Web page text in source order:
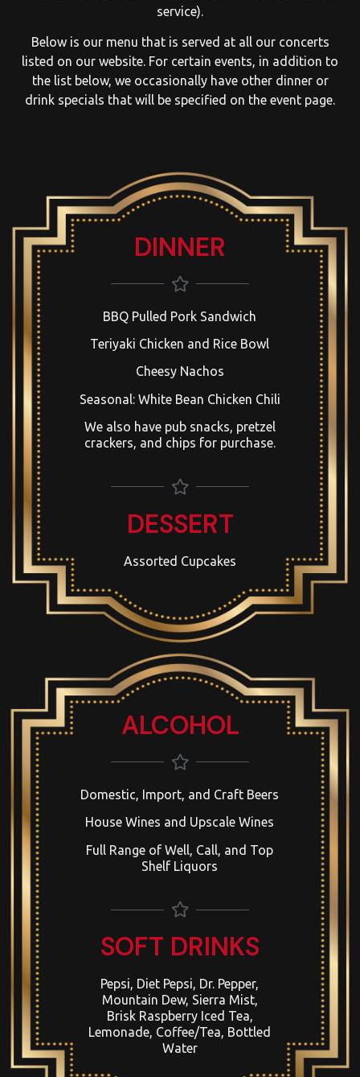
service).
Below is our menu that is served at all our concerts
listed on our website. For certain events, in addition to
the list below, we occasionally have other dinner or
drink specials that will be specified on the event page.
DINNER
BBQ Pulled Pork Sandwich
Teriyaki Chicken and Rice Bowl
Cheesy Nachos
Seasonal: White Bean Chicken Chili
We also have pub snacks, pretzel
crackers, and chips for purchase.
DESSERT
Assorted Cupcakes
ALCOHOL
Domestic, Import, and Craft Beers
House Wines and Upscale Wines
Full Range of Well, Call, and Top
Shelf Liquors
SOFT DRINKS
Pepsi, Diet Pepsi, Dr. Pepper,
Mountain Dew, Sierra Mist,
Brisk Raspberry Iced Tea,
Lemonade, Coffee/Tea, Bottled
Water